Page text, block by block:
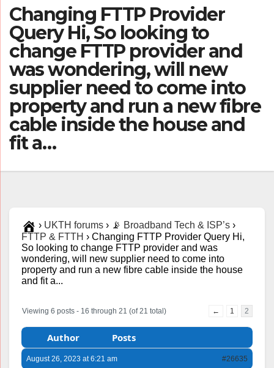
Changing FTTP Provider
Query Hi, So looking to
change FTTP provider and
was wondering, will new
supplier need to come into
property and run a new fibre
cable inside the house and
fit a…
› UKTH forums › 📡 Broadband Tech & ISP’s ›
FTTP & FTTH › Changing FTTP Provider Query Hi,
So looking to change FTTP provider and was
wondering, will new supplier need to come into
property and run a new fibre cable inside the house
and fit a...
Viewing 6 posts - 16 through 21 (of 21 total) ← 1 2
Author Posts
August 26, 2023 at 6:21 am #26635